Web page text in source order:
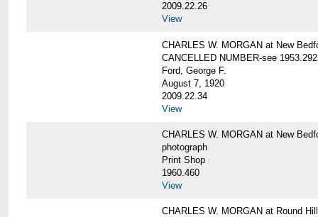
2009.22.26
View
CHARLES W. MORGAN at New
CANCELLED NUMBER-see
Ford, George F.
August 7, 1920
2009.22.34
View
CHARLES W. MORGAN at New
photograph
Print Shop
1960.460
View
CHARLES W. MORGAN at Round